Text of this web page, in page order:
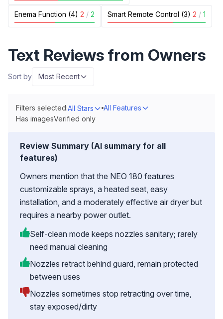
Enema Function (4) 2 / 2 Smart Remote Control (3) 2 / 1
Text Reviews from Owners
Sort by Most Recent
Filters selected:All Stars
All Features
Has imagesVerified only
Review Summary (AI summary for all
features)
Owners mention that the NEO 180 features
customizable sprays, a heated seat, easy
installation, and a moderately effective air dryer but
requires a nearby power outlet.
Self-clean mode keeps nozzles sanitary; rarely
need manual cleaning
Nozzles retract behind guard, remain protected
between uses
Nozzles sometimes stop retracting over time,
stay exposed/dirty